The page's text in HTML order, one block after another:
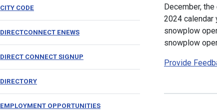
December,
2024 calendar
snowplow
snowplow
Provide
CITY CODE
DIRECTCONNECT ENEWS
DIRECT CONNECT SIGNUP
DIRECTORY
EMPLOYMENT OPPORTUNITIES